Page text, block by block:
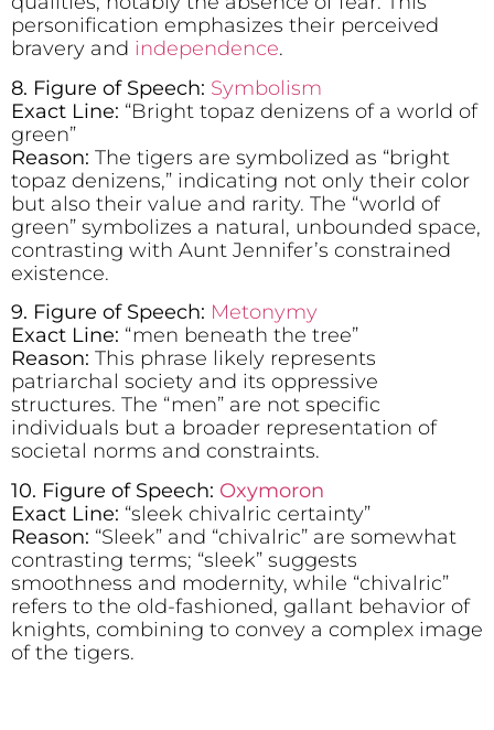
personification emphasizes their perceived
bravery and independence.
8. Figure of Speech: Symbolism
Exact Line: “Bright topaz denizens of a world of
green”
Reason: The tigers are symbolized as “bright
topaz denizens,” indicating not only their color
but also their value and rarity. The “world of
green” symbolizes a natural, unbounded space,
contrasting with Aunt Jennifer’s constrained
existence.
9. Figure of Speech: Metonymy
Exact Line: “men beneath the tree”
Reason: This phrase likely represents
patriarchal society and its oppressive
structures. The “men” are not specific
individuals but a broader representation of
societal norms and constraints.
10. Figure of Speech: Oxymoron
Exact Line: “sleek chivalric certainty”
Reason: “Sleek” and “chivalric” are somewhat
contrasting terms; “sleek” suggests
smoothness and modernity, while “chivalric”
refers to the old-fashioned, gallant behavior of
knights, combining to convey a complex image
of the tigers.